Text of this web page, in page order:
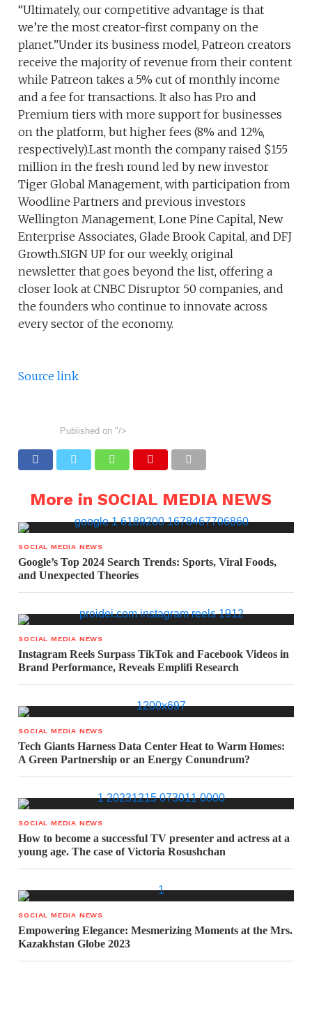
“Ultimately, our competitive advantage is that
we’re the most creator-first company on the
planet.”Under its business model, Patreon creators
receive the majority of revenue from their content
while Patreon takes a 5% cut of monthly income
and a fee for transactions. It also has Pro and
Premium tiers with more support for businesses
on the platform, but higher fees (8% and 12%,
respectively).Last month the company raised $155
million in the fresh round led by new investor
Tiger Global Management, with participation from
Woodline Partners and previous investors
Wellington Management, Lone Pine Capital, New
Enterprise Associates, Glade Brook Capital, and DFJ
Growth.SIGN UP for our weekly, original
newsletter that goes beyond the list, offering a
closer look at CNBC Disruptor 50 companies, and
the founders who continue to innovate across
every sector of the economy.
Source link
Published on "/>
More in SOCIAL MEDIA NEWS
SOCIAL MEDIA NEWS
Google’s Top 2024 Search Trends: Sports, Viral Foods,
and Unexpected Theories
SOCIAL MEDIA NEWS
Instagram Reels Surpass TikTok and Facebook Videos in
Brand Performance, Reveals Emplifi Research
SOCIAL MEDIA NEWS
Tech Giants Harness Data Center Heat to Warm Homes:
A Green Partnership or an Energy Conundrum?
SOCIAL MEDIA NEWS
How to become a successful TV presenter and actress at a
young age. The case of Victoria Rosushchan
SOCIAL MEDIA NEWS
Empowering Elegance: Mesmerizing Moments at the Mrs.
Kazakhstan Globe 2023